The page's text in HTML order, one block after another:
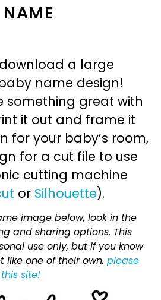
a large
name design!
something great with
it out and frame it
for your baby’s room,
for a cut file to use
cutting machine
or Silhouette).
image below, look in the
and sharing options. This
use only, but if you know
like one of their own, please
site!